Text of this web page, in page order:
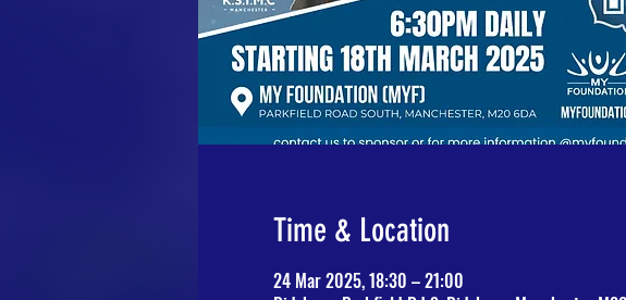
Time & Location
24 Mar 2025, 18:30 – 21:00